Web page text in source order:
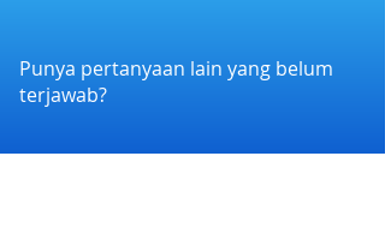
Punya pertanyaan lain yang belum
terjawab?